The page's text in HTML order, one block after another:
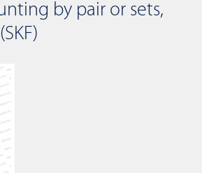
by pair or sets,